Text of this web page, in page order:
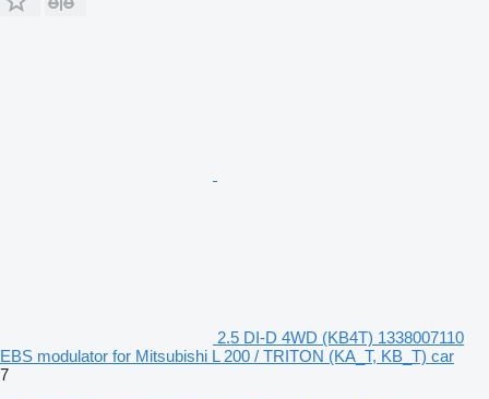
2.5 DI-D 4WD (KB4T) 1338007110
EBS modulator for Mitsubishi L 200 / TRITON (KA_T, KB_T) car
7